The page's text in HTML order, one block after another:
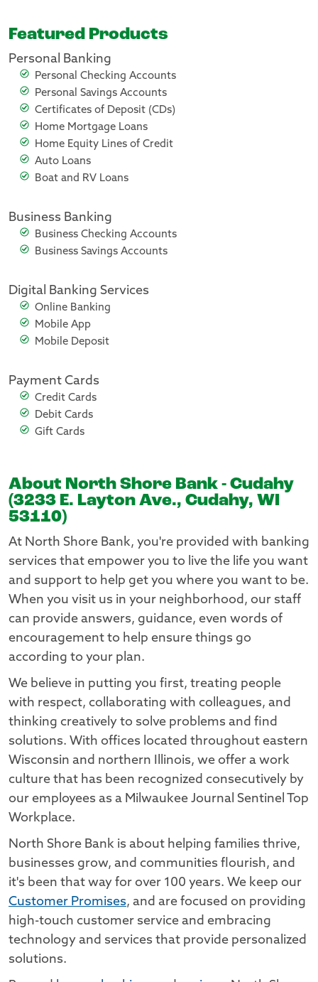
Featured Products
Personal Banking
Personal Checking Accounts
Personal Savings Accounts
Certificates of Deposit (CDs)
Home Mortgage Loans
Home Equity Lines of Credit
Auto Loans
Boat and RV Loans
Business Banking
Business Checking Accounts
Business Savings Accounts
Digital Banking Services
Online Banking
Mobile App
Mobile Deposit
Payment Cards
Credit Cards
Debit Cards
Gift Cards
About North Shore Bank - Cudahy
(3233 E. Layton Ave., Cudahy, WI
53110)
At North Shore Bank, you're provided with banking
services that empower you to live the life you want
and support to help get you where you want to be.
When you visit us in your neighborhood, our staff
can provide answers, guidance, even words of
encouragement to help ensure things go
according to your plan.
We believe in putting you first, treating people
with respect, collaborating with colleagues, and
thinking creatively to solve problems and find
solutions. With offices located throughout eastern
Wisconsin and northern Illinois, we offer a work
culture that has been recognized consecutively by
our employees as a Milwaukee Journal Sentinel Top
Workplace.
North Shore Bank is about helping families thrive,
businesses grow, and communities flourish, and
it's been that way for over 100 years. We keep our
Customer Promises, and are focused on providing
high-touch customer service and embracing
technology and services that provide personalized
solutions.